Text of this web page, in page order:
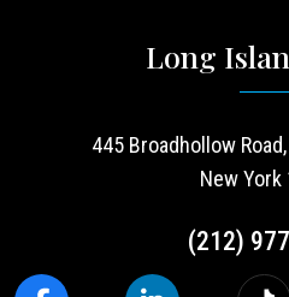
Long
445 Broadhollow
New York
(212)